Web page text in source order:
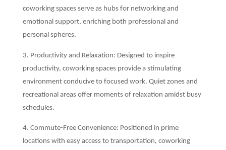
coworking spaces serve as hubs for networking and
emotional support, enriching both professional and
personal spheres.
3. Productivity and Relaxation: Designed to inspire
productivity, coworking spaces provide a stimulating
environment conducive to focused work. Quiet zones and
recreational areas offer moments of relaxation amidst busy
schedules.
4. Commute-Free Convenience: Positioned in prime
locations with easy access to transportation, coworking